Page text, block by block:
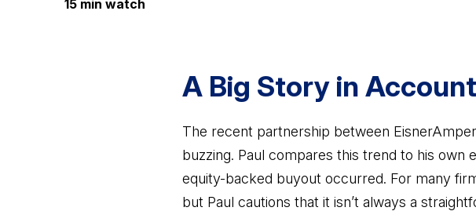
15 min watch
A Big Story in
The recent partnership between
buzzing. Paul compares this trend to his own
equity-backed buyout occurred. For many
but Paul cautions that it isn’t always a